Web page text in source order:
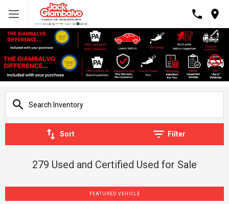
Sort Filter
279 Used and Certified Used for Sale
FEATURED VEHICLE